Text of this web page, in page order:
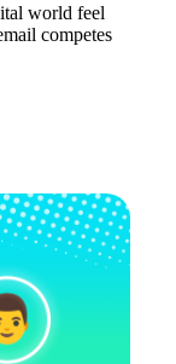
world feel
competes